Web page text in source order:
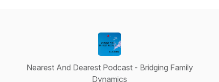
Nearest And Dearest Podcast - Bridging Family
Dynamics